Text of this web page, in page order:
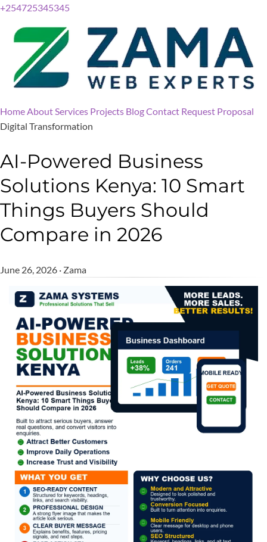
+254725345345
HomeAboutServices Projects BlogContact Request Proposal
Digital Transformation
AI-Powered Business
Solutions Kenya: 10 Smart
Things Buyers Should
Compare in 2026
June 26, 2026 · Zama